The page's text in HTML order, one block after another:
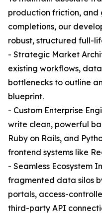
production friction,
completions, our
robust, structured full-
- Strategic Market
existing workflows,
bottlenecks to outline
blueprint.
- Custom Enterprise
write clean, powerful
Ruby on Rails, and
frontend systems like
- Seamless Ecosystem
fragmented data silos
portals, access-
third-party API